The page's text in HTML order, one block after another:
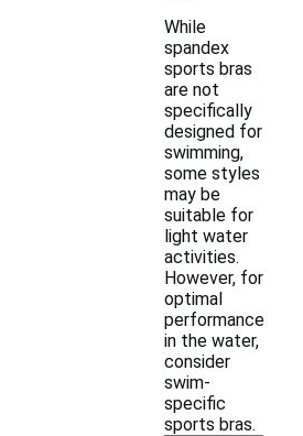
While
spandex
sports bras
are not
specifically
designed for
swimming,
some styles
may be
suitable for
light water
activities.
However, for
optimal
performance
in the water,
consider
swim-
specific
sports bras.